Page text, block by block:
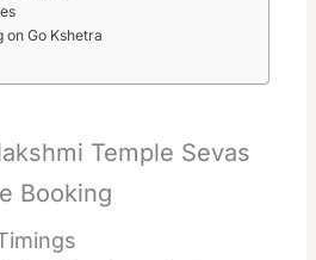
on Go Kshetra
Temple Sevas
Booking